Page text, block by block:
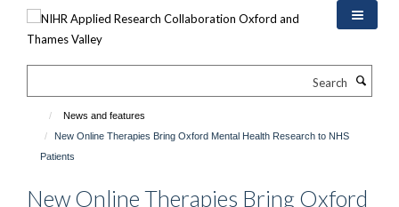
News and features
New Online Therapies Bring Oxford Mental Health Research to NHS
Patients
New Online Therapies Bring Oxford